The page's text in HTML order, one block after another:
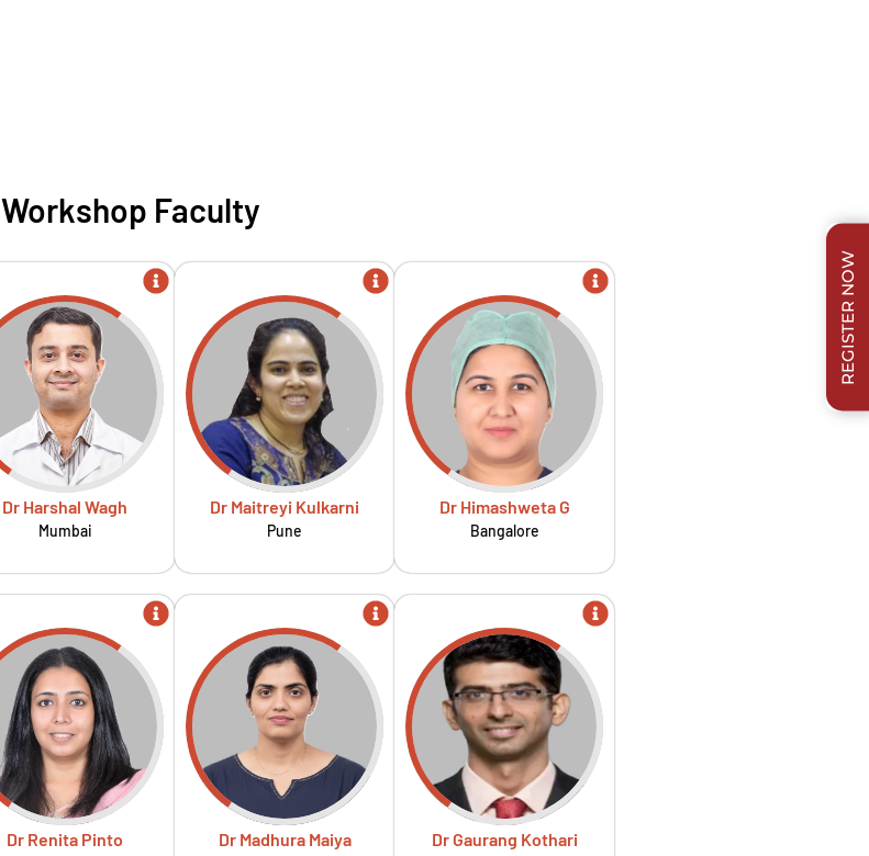
REGISTER NOW
Workshop Faculty
Dr Harshal Wagh
Mumbai
Dr Maitreyi Kulkarni
Pune
Dr Himashweta G
Bangalore
Dr Renita Pinto Dr Madhura Maiya Dr Gaurang Kothari